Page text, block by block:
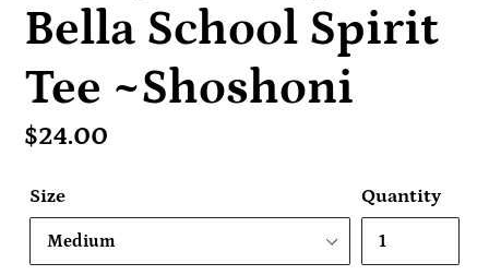
Bella School Spirit
Tee ~Shoshoni
Regular
$24.00
Size Quantity